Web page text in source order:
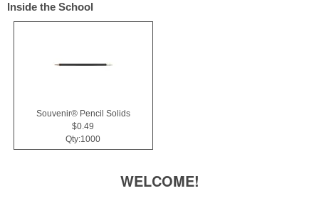
Inside the School
Souvenir® Pencil Solids
$0.49
Qty:1000
WELCOME!